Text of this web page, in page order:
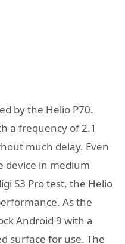
by the Helio P70.
a frequency of 2.1
much delay. Even
device in medium
S3 Pro test, the Helio
As the
Android 9 with a
surface for use. The